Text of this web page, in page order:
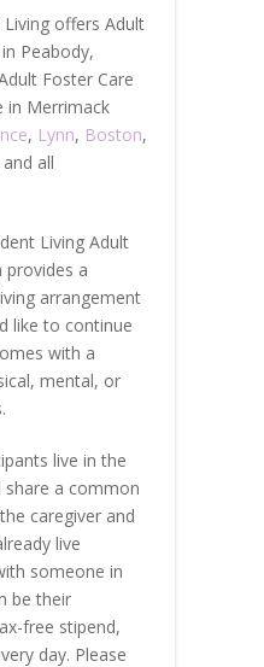
offers Adult
Peabody,
Foster Care
in Merrimack
, Lynn, Boston,
and all
Living Adult
provides a
arrangement
like to continue
with a
mental, or
live in the
share a common
caregiver and
live
someone in
be their
free stipend,
day. Please